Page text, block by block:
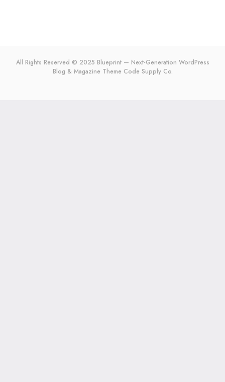
All Rights Reserved © 2025 Blueprint — Next-Generation WordPress
Blog & Magazine Theme Code Supply Co.